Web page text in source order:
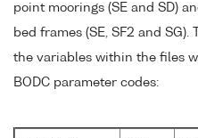
point moorings (SE and SD)
bed frames (SE, SF2 and
the variables within the files
BODC parameter codes: